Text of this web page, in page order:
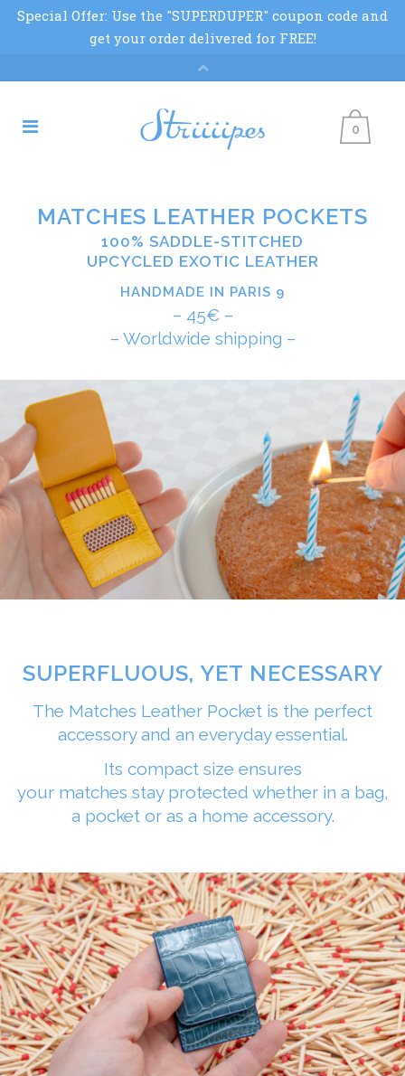
0
MATCHES LEATHER POCKETS
100% SADDLE-STITCHED
UPCYCLED EXOTIC LEATHER
HANDMADE IN PARIS 9
– 45€ –
– Worldwide shipping –
SUPERFLUOUS, YET NECESSARY
The Matches Leather Pocket is the perfect
accessory and an everyday essential.
Its compact size ensures
your matches stay protected whether in a bag,
a pocket or as a home accessory.